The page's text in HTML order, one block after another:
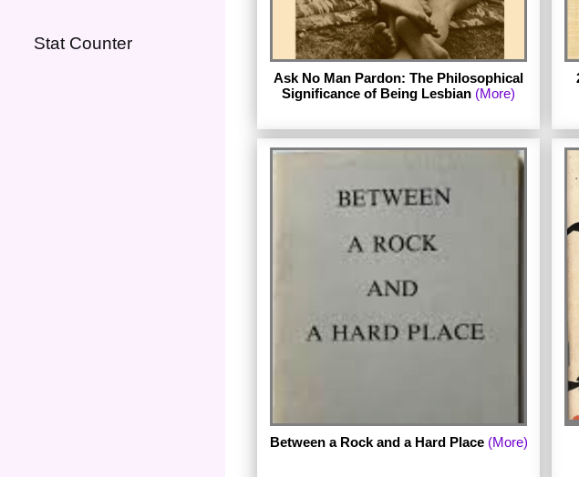
Stat Counter
by Elsa Gidlow.
Ask No Man Pardon: The Philosophical
Significance of Being Lesbian (More)
Between a Rock and a Hard Place (More)